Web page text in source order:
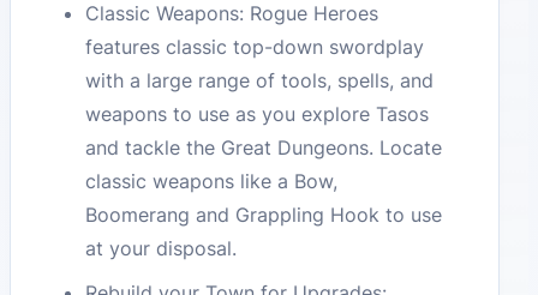
Classic Weapons: Rogue Heroes
features classic top-down swordplay
with a large range of tools, spells, and
weapons to use as you explore Tasos
and tackle the Great Dungeons. Locate
classic weapons like a Bow,
Boomerang and Grappling Hook to use
at your disposal.